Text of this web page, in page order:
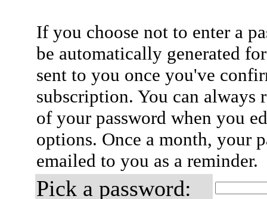
If you choose not to enter a
be automatically generated
sent to you once you've
subscription. You can always
of your password when you
options. Once a month, your
emailed to you as a reminder.
Pick a password: